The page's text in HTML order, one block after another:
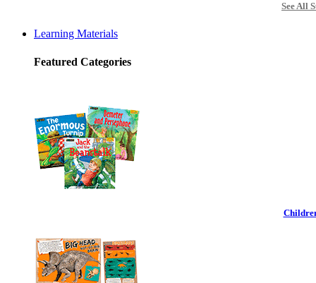
See All
Learning Materials
Featured Categories